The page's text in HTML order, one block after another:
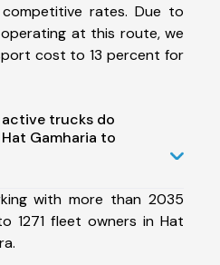
rates. Due to
at this route, we
cost to 13 percent for
trucks do
Gamharia to
with more than 2035
1271 fleet owners in Hat